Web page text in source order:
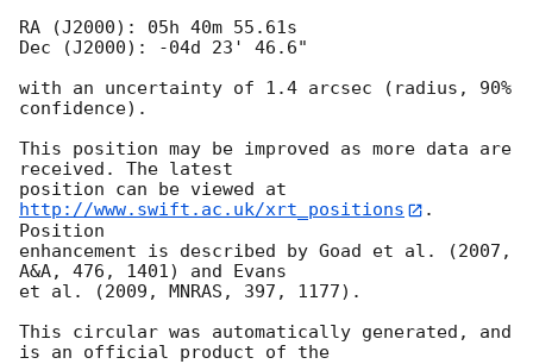
RA (J2000): 05h 40m 55.61s
Dec (J2000): -04d 23' 46.6"
with an uncertainty of 1.4 arcsec (radius, 90%
confidence).
This position may be improved as more data are
received. The latest
position can be viewed at
http://www.swift.ac.uk/xrt_positions
.
Position
enhancement is described by Goad et al. (2007,
A&A, 476, 1401) and Evans
et al. (2009, MNRAS, 397, 1177).
This circular was automatically generated, and
is an official product of the